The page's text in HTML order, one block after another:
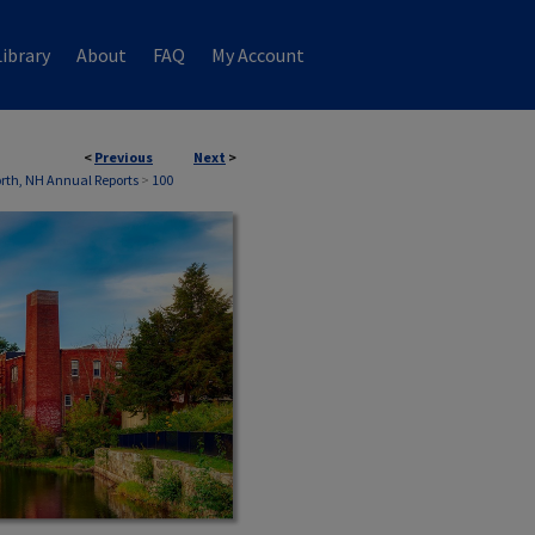
About FAQ My Account
< Previous Next >
NH Annual Reports> 100